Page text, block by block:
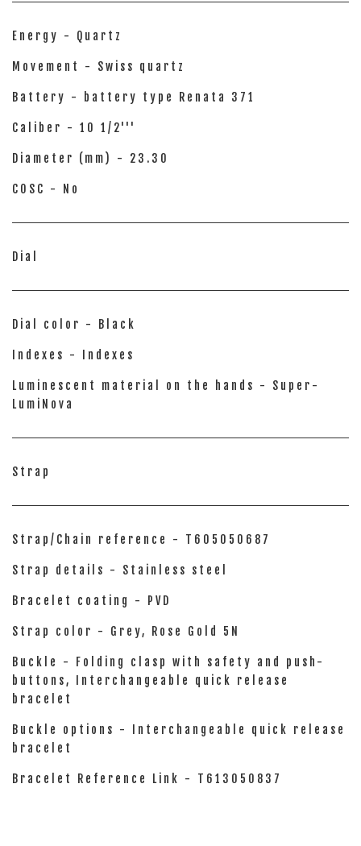
Energy - Quartz
Movement - Swiss quartz
Battery - battery type Renata 371
Caliber - 10 1/2'''
Diameter (mm) - 23.30
COSC - No
Dial
Dial color - Black
Indexes - Indexes
Luminescent material on the hands - Super-
LumiNova
Strap
Strap/Chain reference - T605050687
Strap details - Stainless steel
Bracelet coating - PVD
Strap color - Grey, Rose Gold 5N
Buckle - Folding clasp with safety and push-
buttons, Interchangeable quick release
bracelet
Buckle options - Interchangeable quick release
bracelet
Bracelet Reference Link - T613050837